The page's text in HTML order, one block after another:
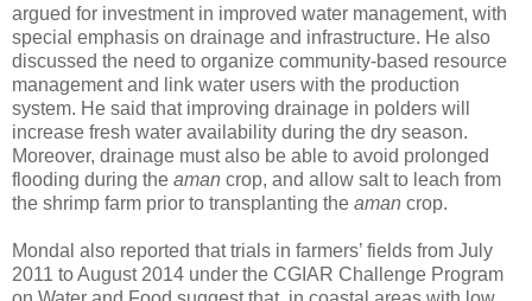
argued for investment in improved water management, with
special emphasis on drainage and infrastructure. He also
discussed the need to organize community-based resource
management and link water users with the production
system. He said that improving drainage in polders will
increase fresh water availability during the dry season.
Moreover, drainage must also be able to avoid prolonged
flooding during the aman crop, and allow salt to leach from
the shrimp farm prior to transplanting the aman crop.
Mondal also reported that trials in farmers’ fields from July
2011 to August 2014 under the CGIAR Challenge Program